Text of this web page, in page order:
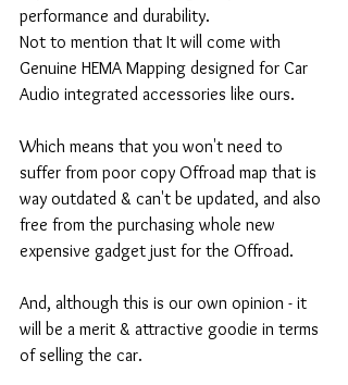
performance and durability.
Not to mention that It will come with
Genuine HEMA Mapping designed for Car
Audio integrated accessories like ours.
Which means that you won't need to
suffer from poor copy Offroad map that is
way outdated & can't be updated, and also
free from the purchasing whole new
expensive gadget just for the Offroad.
And, although this is our own opinion - it
will be a merit & attractive goodie in terms
of selling the car.